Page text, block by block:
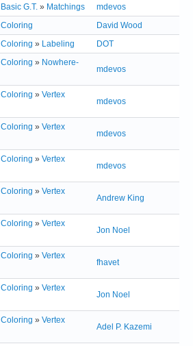
Basic G.T. » Matchings
mdevos
Coloring
David Wood
Coloring » Labeling DOT
Coloring » Nowhere-
mdevos
Coloring » Vertex
mdevos
Coloring » Vertex
mdevos
Coloring » Vertex
mdevos
Coloring » Vertex
Andrew King
Coloring » Vertex
Jon Noel
Coloring » Vertex
fhavet
Coloring » Vertex
Jon Noel
Coloring » Vertex
Adel P. Kazemi